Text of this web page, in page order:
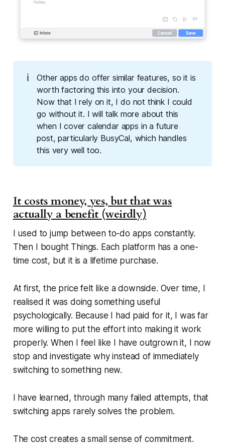
ℹ️
Other apps do offer similar features, so it is
worth factoring this into your decision.
Now that I rely on it, I do not think I could
go without it. I will talk more about this
when I cover calendar apps in a future
post, particularly BusyCal, which handles
this very well too.
It costs money, yes, but that was
actually a benefit (weirdly)
I used to jump between to-do apps constantly.
Then I bought Things. Each platform has a one-
time cost, but it is a lifetime purchase.
At first, the price felt like a downside. Over time, I
realised it was doing something useful
psychologically. Because I had paid for it, I was far
more willing to put the effort into making it work
properly. When I feel like I have outgrown it, I now
stop and investigatewhyinstead of immediately
switching to something new.
I have learned, through many failed attempts, that
switching apps rarely solves the problem.
The cost creates a small sense of commitment.